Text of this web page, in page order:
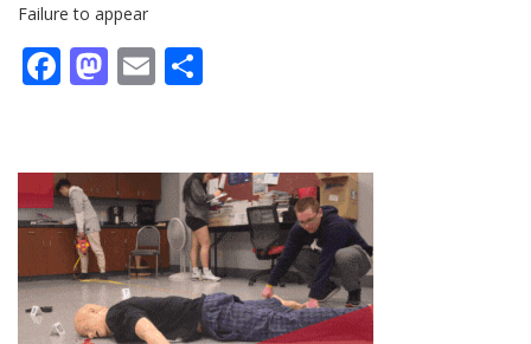
Failure to appear
Facebook
Mastodon
Email